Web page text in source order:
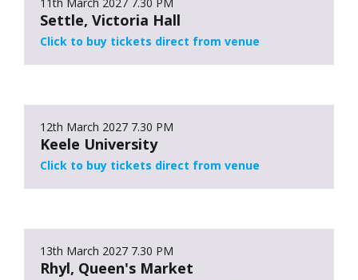
Settle, Victoria Hall
Click to buy tickets direct from venue
12th March 2027 7.30 PM
Keele University
Click to buy tickets direct from venue
13th March 2027 7.30 PM
Rhyl, Queen's Market